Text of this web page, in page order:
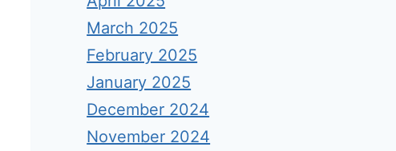
March 2025
February 2025
January 2025
December 2024
November 2024